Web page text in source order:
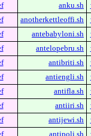
anku.sh
anotherkettleoffi.sh
antebabyloni.sh
antelopebru.sh
antibriti.sh
antiengli.sh
antifla.sh
antiiri.sh
antijewi.sh
antipoli.sh